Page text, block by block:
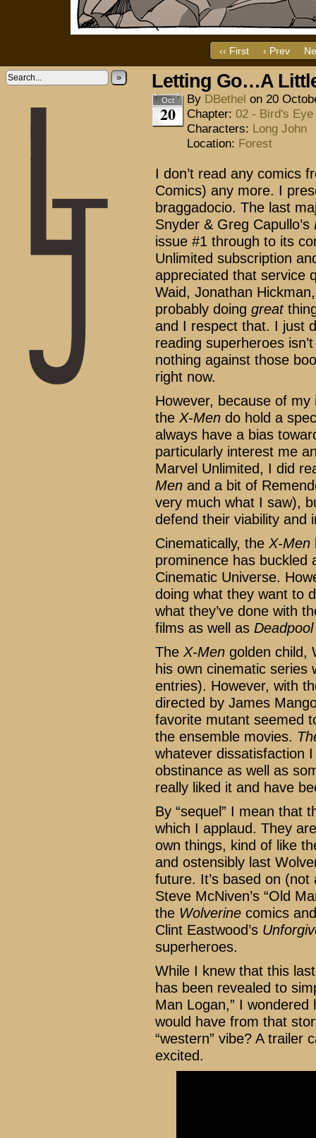
‹‹ First ‹ Prev
» Letting Go…A
Oct
20
By DBethel on 20
Chapter: 02 - Bird's Eye
Characters: Long John
Location: Forest
I don’t read any comics
Comics) any more. I
braggadocio. The last
Snyder & Greg Capullo’s
issue #1 through to its
Unlimited subscription
appreciated that service
Waid, Jonathan
probably doing great
and I respect that. I just
reading superheroes
nothing against those
right now.
However, because of
the X-Men do hold a
always have a bias
particularly interest me
Marvel Unlimited, I did
Men and a bit of
very much what I saw),
defend their viability and
Cinematically, the X-Men
prominence has buckled
Cinematic Universe.
doing what they want to
what they’ve done with
films as well as Deadpool
The X-Men golden child,
his own cinematic
entries). However, with
directed by James
favorite mutant seemed
the ensemble movies.
whatever dissatisfaction
obstinance as well as
really liked it and have
By “sequel” I mean that
which I applaud. They
own things, kind of like
and ostensibly last
future. It’s based on
Steve McNiven’s “Old
the Wolverine comics
Clint Eastwood’s
superheroes.
While I knew that this
has been revealed to
Man Logan,” I
would have from that
“western” vibe? A trailer
excited.